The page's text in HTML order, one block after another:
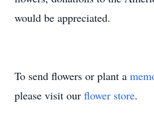
would be appreciated.
To send flowers or plant a
please visit our flower store.